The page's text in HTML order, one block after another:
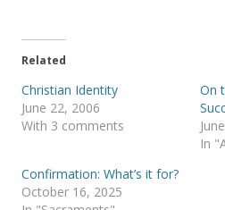
n
w
t
t
e
r
(
n
s
i
e
b
o
o
k
p
e
n
s
Related
Christian Identity
June 22, 2006
With 3 comments
On
In
Confirmation: What’s it for?
October 16, 2025